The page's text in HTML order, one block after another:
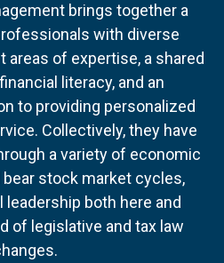
brings together a
with diverse
areas of expertise, a shared
literacy, and an
to providing personalized
Collectively, they have
a variety of economic
stock market cycles,
both here and
of legislative and tax law